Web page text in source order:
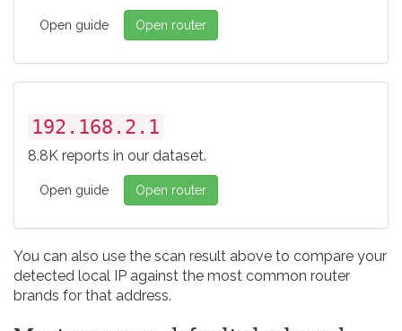
Open guide Open router
192.168.2.1
8.8K reports in our dataset.
Open guide Open router
You can also use the scan result above to compare your
detected local IP against the most common router
brands for that address.